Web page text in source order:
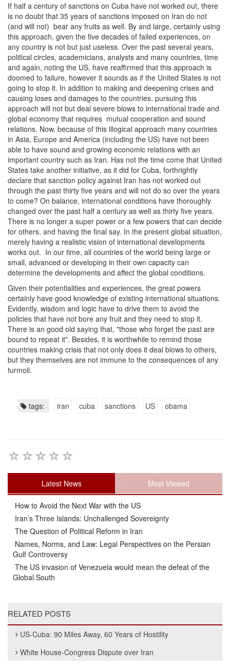
If half a century of sanctions on Cuba have not worked out, there
is no doubt that 35 years of sanctions imposed on Iran do not
(and will not) bear any fruits as well. By and large, certainly using
this approach, given the five decades of failed experiences, on
any country is not but just useless. Over the past several years,
political circles, academicians, analysts and many countries, time
and again, noting the US, have reaffirmed that this approach is
doomed to failure, however it sounds as if the United States is not
going to stop it. In addition to making and deepening crises and
causing loses and damages to the countries, pursuing this
approach will not but deal severe blows to international trade and
global economy that requires mutual cooperation and sound
relations. Now, because of this illogical approach many countries
in Asia, Europe and America (including the US) have not been
able to have sound and growing economic relations with an
important country such as Iran. Has not the time come that United
States take another initiative, as it did for Cuba, forthrightly
declare that sanction policy against Iran has not worked out
through the past thirty five years and will not do so over the years
to come? On balance, international conditions have thoroughly
changed over the past half a century as well as thirty five years.
There is no longer a super power or a few powers that can decide
for others, and having the final say. In the present global situation,
merely having a realistic vision of international developments
works out. In our time, all countries of the world being large or
small, advanced or developing in their own capacity can
determine the developments and affect the global conditions.
Given their potentialities and experiences, the great powers
certainly have good knowledge of existing international situations.
Evidently, wisdom and logic have to drive them to avoid the
policies that have not bore any fruit and they need to stop it.
There is an good old saying that, "those who forget the past are
bound to repeat it". Besides, it is worthwhile to remind those
countries making crisis that not only does it deal blows to others,
but they themselves are not immune to the consequences of any
turmoil.
tags: iran cuba sanctions US obama
Latest News Most Viewed
How to Avoid the Next War with the US
Iran’s Three Islands: Unchallenged Sovereignty
The Question of Political Reform in Iran
Names, Norms, and Law: Legal Perspectives on the Persian
Gulf Controversy
The US invasion of Venezuela would mean the defeat of the
Global South
RELATED POSTS
US-Cuba: 90 Miles Away, 60 Years of Hostility
White House-Congress Dispute over Iran